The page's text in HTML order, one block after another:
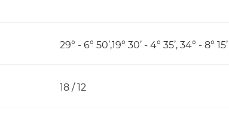
29° - 6° 50’,19° 30’ - 4° 35’, 34° - 8° 15’
18 / 12